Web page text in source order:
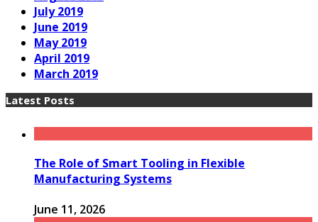
July 2019
June 2019
May 2019
April 2019
March 2019
Latest Posts
The Role of Smart Tooling in Flexible
Manufacturing Systems
June 11, 2026